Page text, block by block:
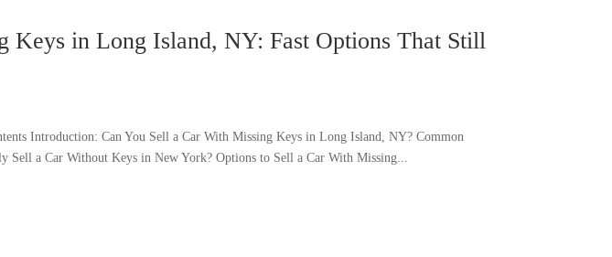
Keys in Long Island, NY: Fast Options That Still
Introduction: Can You Sell a Car With Missing Keys in Long Island, NY? Common
Sell a Car Without Keys in New York? Options to Sell a Car With Missing...